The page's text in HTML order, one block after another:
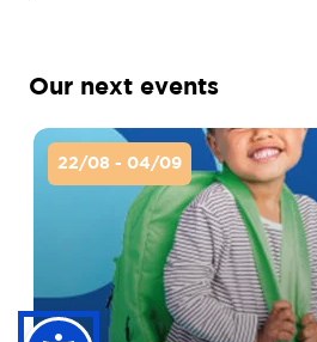
Our next events
22/08 - 04/09